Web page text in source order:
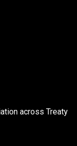
across Treaty